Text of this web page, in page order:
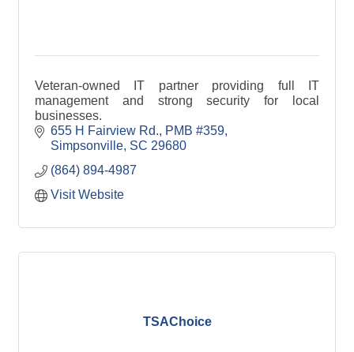
Veteran-owned IT partner providing full IT
management and strong security for local
businesses.
655 H Fairview Rd.
PMB #359
Simpsonville SC 29680
(864) 894-4987
Visit Website
TSAChoice